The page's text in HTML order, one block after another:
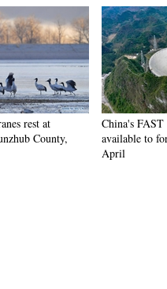
rest at
County,
China's
available to
April